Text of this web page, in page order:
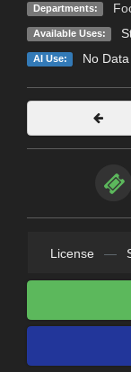
Departments:
Available Uses:
AI Use: No Data
License —